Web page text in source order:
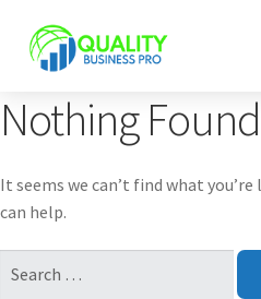
Nothing Found
It seems we can’t find what
can help.